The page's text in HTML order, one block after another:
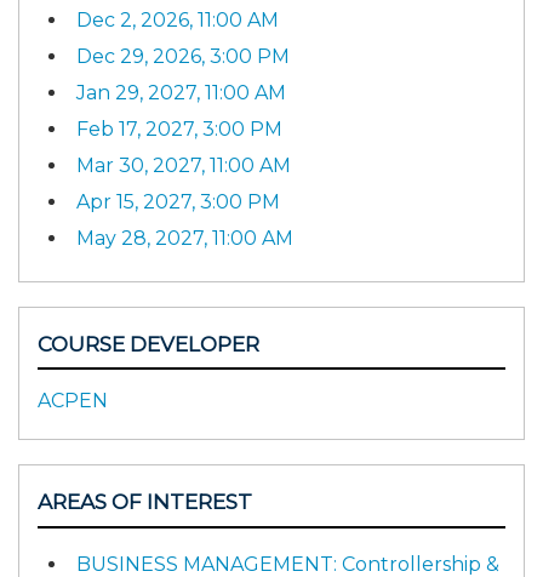
Dec 2, 2026, 11:00 AM
Dec 29, 2026, 3:00 PM
Jan 29, 2027, 11:00 AM
Feb 17, 2027, 3:00 PM
Mar 30, 2027, 11:00 AM
Apr 15, 2027, 3:00 PM
May 28, 2027, 11:00 AM
COURSE DEVELOPER
ACPEN
AREAS OF INTEREST
BUSINESS MANAGEMENT: Controllership &